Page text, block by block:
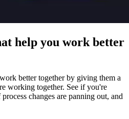
help you work better
better together by giving them a
working together. See if you're
changes are panning out, and